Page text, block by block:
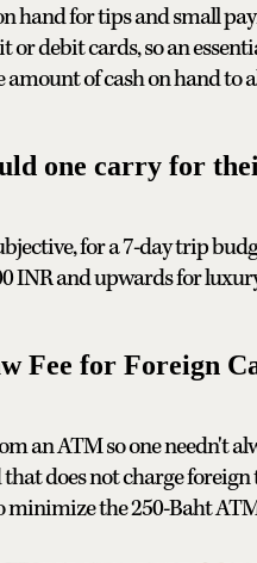
hand for tips and small
or debit cards, so an
of cash on hand to
one carry for
for a 7-day trip
INR and upwards for
Fee for Foreign
an ATM so one needn't
does not charge
the 250-Baht